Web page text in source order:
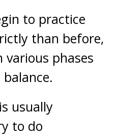
to practice
than before,
phases
usually
to do